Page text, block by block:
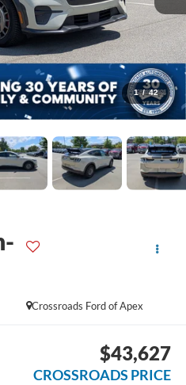
1 / 42
Crossroads Ford of Apex
$43,627
CROSSROADS PRICE